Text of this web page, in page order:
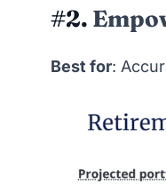
#2.
Best for: